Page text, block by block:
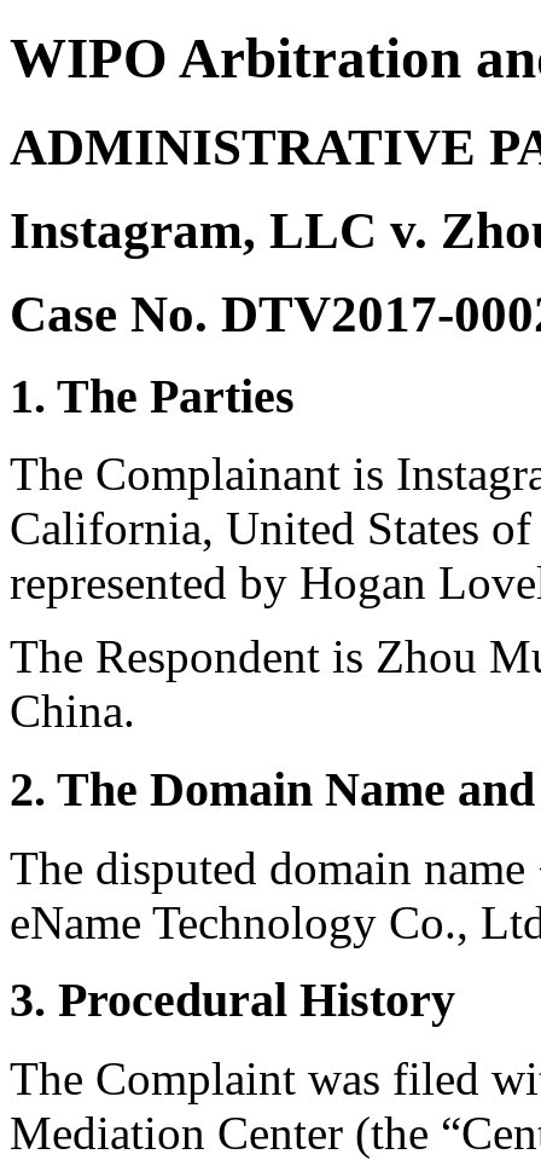
WIPO Arbitration
ADMINISTRATIVE
Instagram, LLC v.
Case No. DTV2017-
1. The Parties
The Complainant is
California, United States
represented by Hogan
The Respondent is Zhou
China.
2. The Domain Name
The disputed domain
eName Technology Co.,
3. Procedural History
The Complaint was filed
Mediation Center (the